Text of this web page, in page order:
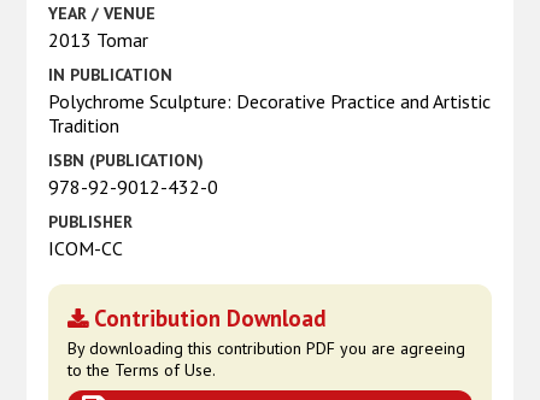
YEAR / VENUE
2013 Tomar
IN PUBLICATION
Polychrome Sculpture: Decorative Practice and Artistic
Tradition
ISBN (PUBLICATION)
978-92-9012-432-0
PUBLISHER
ICOM-CC
Contribution Download
By downloading this contribution PDF you are agreeing
to the Terms of Use.